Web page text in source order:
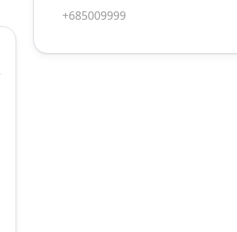
+685009999